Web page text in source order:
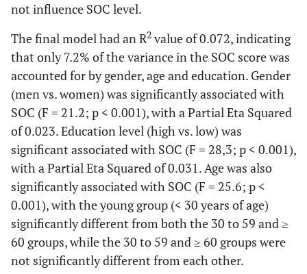
satisfaction - a
source of pain
and boredom
C 0,766
Has it
happened in
the past that
you were
surprised by
the behaviour
of people
whom you
thought you
knew well?
0,165
not influence SOC level.
The final model had an R2 value of 0.072, indicating
that only 7.2% of the variance in the SOC score was
accounted for by gender, age and education. Gender
(men vs. women) was significantly associated with
SOC (F = 21.2; p < 0.001), with a Partial Eta Squared
of 0.023. Education level (high vs. low) was
significant associated with SOC (F = 28,3; p < 0.001),
with a Partial Eta Squared of 0.031. Age was also
significantly associated with SOC (F = 25.6; p <
0.001), with the young group (< 30 years of age)
significantly different from both the 30 to 59 and ≥
60 groups, while the 30 to 59 and ≥ 60 groups were
not significantly different from each other.